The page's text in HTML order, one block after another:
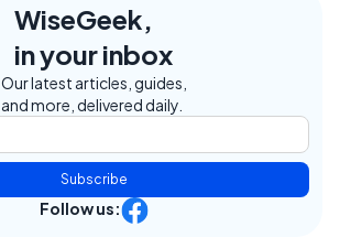
WiseGeek,
in your inbox
Our latest articles, guides,
and more, delivered daily.
Subscribe
Follow us: